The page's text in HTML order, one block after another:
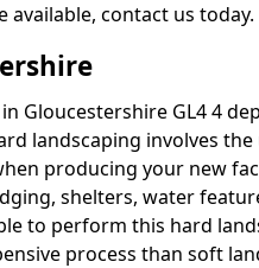
contact us today.
Gloucestershire GL4 4
landscaping involves the
producing your new
shelters, water
to perform this hard
process than soft